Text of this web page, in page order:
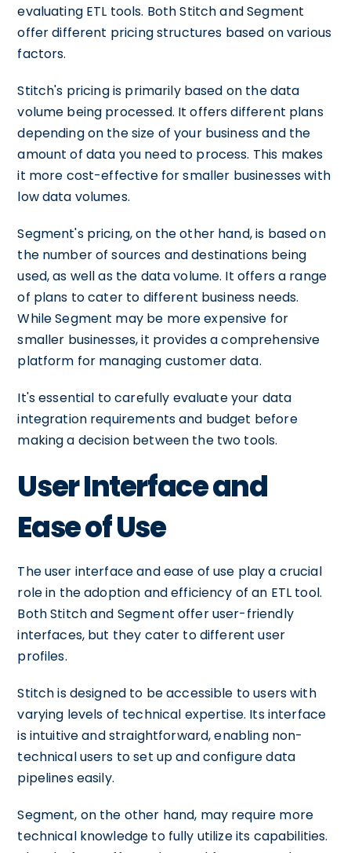
evaluating ETL tools. Both Stitch and Segment
offer different pricing structures based on various
factors.
Stitch's pricing is primarily based on the data
volume being processed. It offers different plans
depending on the size of your business and the
amount of data you need to process. This makes
it more cost-effective for smaller businesses with
low data volumes.
Segment's pricing, on the other hand, is based on
the number of sources and destinations being
used, as well as the data volume. It offers a range
of plans to cater to different business needs.
While Segment may be more expensive for
smaller businesses, it provides a comprehensive
platform for managing customer data.
It's essential to carefully evaluate your data
integration requirements and budget before
making a decision between the two tools.
User Interface and
Ease of Use
The user interface and ease of use play a crucial
role in the adoption and efficiency of an ETL tool.
Both Stitch and Segment offer user-friendly
interfaces, but they cater to different user
profiles.
Stitch is designed to be accessible to users with
varying levels of technical expertise. Its interface
is intuitive and straightforward, enabling non-
technical users to set up and configure data
pipelines easily.
Segment, on the other hand, may require more
technical knowledge to fully utilize its capabilities.